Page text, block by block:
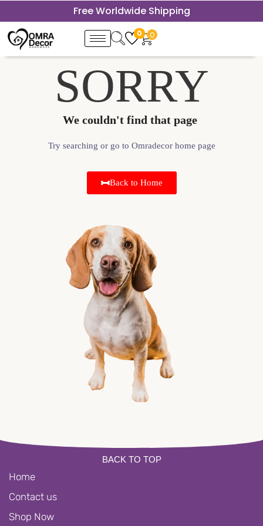
Free Worldwide Shipping
0
0
SORRY
We couldn't find that page ​
Try searching or go to Omradecor home page
Back to Home
BACK TO TOP
Home
Contact us
Shop Now